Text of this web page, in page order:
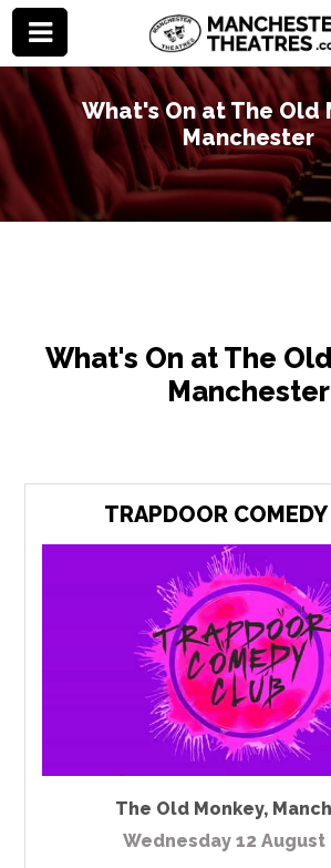
What's On at The Old
Manchester
What's On at The
Manchester
TRAPDOOR
The Old Monkey,
Wednesday 12 August